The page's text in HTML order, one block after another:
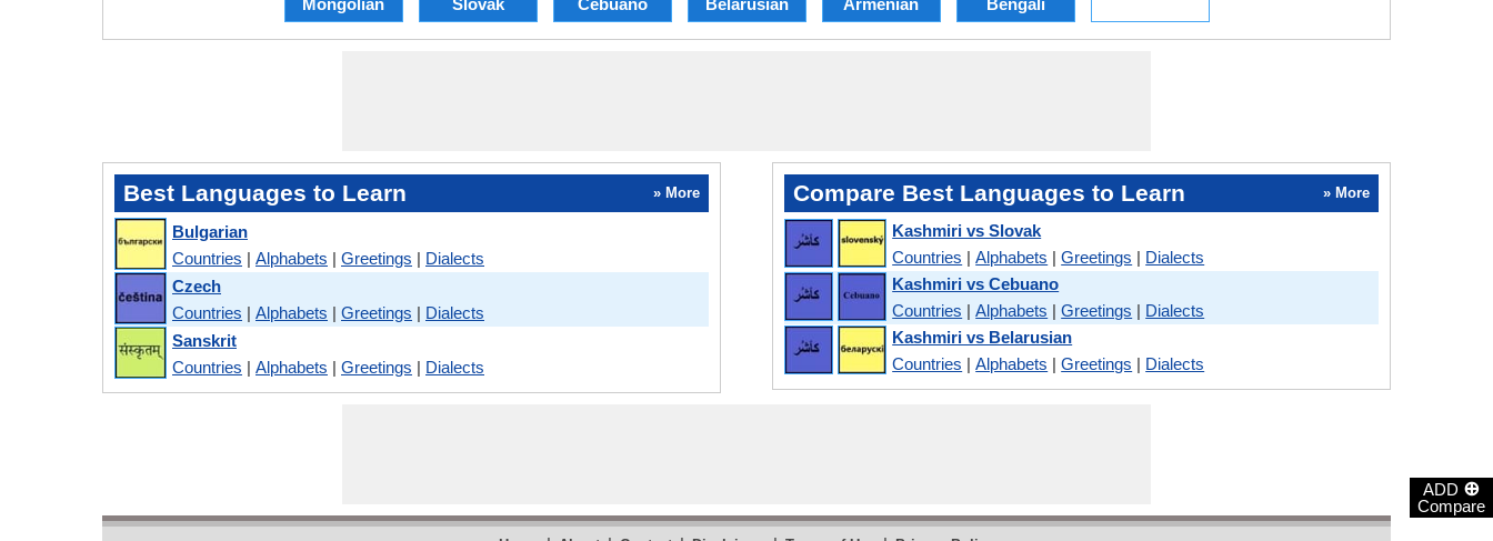
ADD ⊕
Compare
Best Languages to Learn » More
Bulgarian
Countries | Alphabets | Greetings | Dialects
Czech
Countries | Alphabets | Greetings | Dialects
Sanskrit
Countries | Alphabets | Greetings | Dialects
Compare Best Languages to Learn » More
Kashmiri vs Slovak
Countries |Alphabets |Greetings | Dialects
Kashmiri vs Cebuano
Countries |Alphabets |Greetings | Dialects
Kashmiri vs Belarusian
Countries |Alphabets |Greetings | Dialects